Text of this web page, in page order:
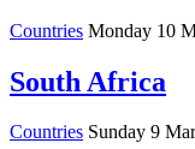
Countries Monday 10
South Africa
Countries Sunday 9